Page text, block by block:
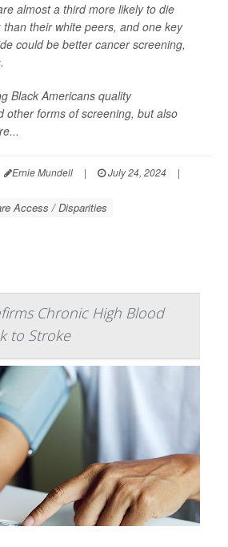
almost a third more likely to die
than their white peers, and one key
could be better cancer screening,
Black Americans quality
other forms of screening, but also
Ernie Mundell | July 24, 2024
|
Access / Disparities
Chronic High Blood
to Stroke